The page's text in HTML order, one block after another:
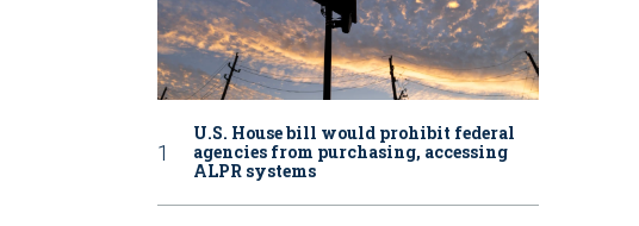
U.S. House bill would prohibit federal
agencies from purchasing, accessing
ALPR systems